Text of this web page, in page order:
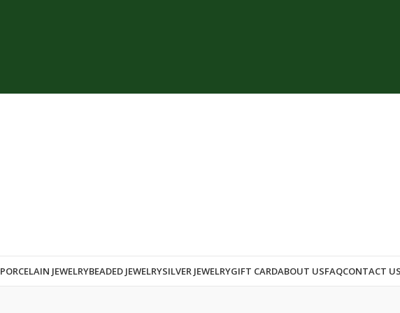
PORCELAIN JEWELRYBEADED JEWELRYSILVER JEWELRYGIFT CARDABOUT USFAQCONTACT